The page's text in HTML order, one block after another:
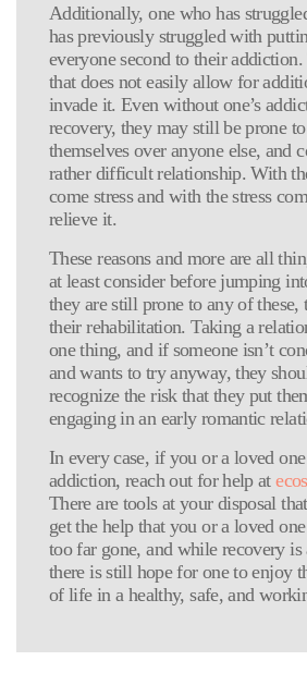
Additionally, one who has
has previously struggled with
everyone second to their
that does not easily allow for
invade it. Even without one’s
recovery, they may still be prone
themselves over anyone else, and
rather difficult relationship. With
come stress and with the stress
relieve it.
These reasons and more are all
at least consider before jumping
they are still prone to any of
their rehabilitation. Taking a
one thing, and if someone isn’t
and wants to try anyway, they
recognize the risk that they put
engaging in an early romantic
In every case, if you or a loved
addiction, reach out for help at
There are tools at your disposal
get the help that you or a loved
too far gone, and while recovery is
there is still hope for one to enjoy
of life in a healthy, safe, and